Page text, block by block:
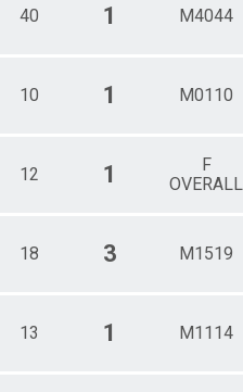
40 1 M4044
10 1 M0110
12 1
F
OVERALL
18 3 M1519
13 1 M1114